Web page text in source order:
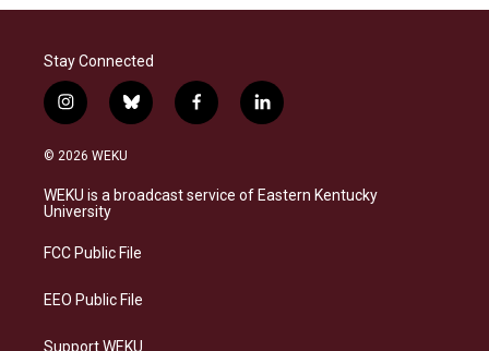
Stay Connected
i
n
s
a
g
a
b
l
s
k
f
a
b
o
l
i
e
d
© 2026 WEKU
WEKU is a broadcast service of Eastern Kentucky
University
FCC Public File
EEO Public File
Support WEKU